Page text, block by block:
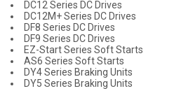
DC12 Series DC Drives
DC12M+ Series DC Drives
DF8 Series DC Drives
DF9 Series DC Drives
EZ-Start Series Soft Starts
AS6 Series Soft Starts
DY4 Series Braking Units
DY5 Series Braking Units